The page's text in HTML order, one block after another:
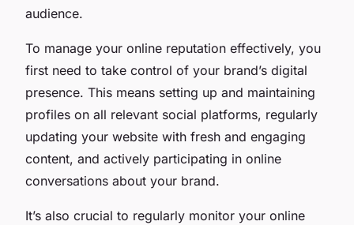
audience.
To manage your online reputation effectively, you
first need to take control of your brand’s digital
presence. This means setting up and maintaining
profiles on all relevant social platforms, regularly
updating your website with fresh and engaging
content, and actively participating in online
conversations about your brand.
It’s also crucial to regularly monitor your online